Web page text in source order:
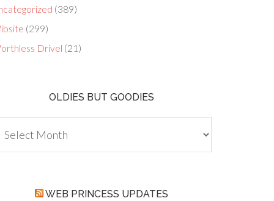
(389)
(299)
Drivel (21)
OLDIES BUT GOODIES
WEB PRINCESS UPDATES